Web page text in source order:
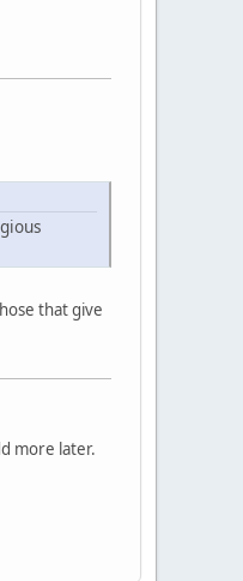
that give
more later.